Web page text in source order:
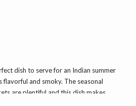
dish to serve for an Indian summer
flavorful and smoky. The seasonal
are plentiful and this dish makes